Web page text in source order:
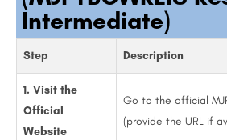
Intermediate)
Step Description
1. Visit the
Official
Website
Go to the official
(provide the URL if